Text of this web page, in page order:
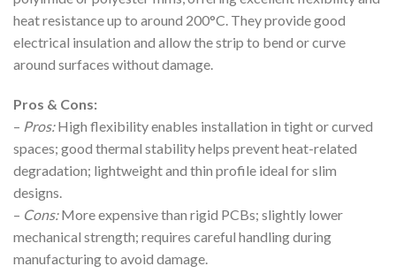
heat resistance up to around 200°C. They provide good
electrical insulation and allow the strip to bend or curve
around surfaces without damage.
Pros & Cons:
– Pros:High flexibility enables installation in tight or curved
spaces; good thermal stability helps prevent heat-related
degradation; lightweight and thin profile ideal for slim
designs.
– Cons:More expensive than rigid PCBs; slightly lower
mechanical strength; requires careful handling during
manufacturing to avoid damage.